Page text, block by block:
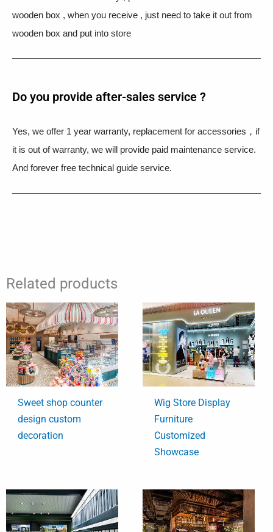
wooden box , when you receive , just need to take it out from
wooden box and put into store
Do you provide after-sales service ?
Yes, we offer 1 year warranty, replacement for accessories，if
it is out of warranty, we will provide paid maintenance service.
And forever free technical guide service.
Related products
Sweet shop counter
design custom
decoration
Wig Store Display
Furniture
Customized
Showcase